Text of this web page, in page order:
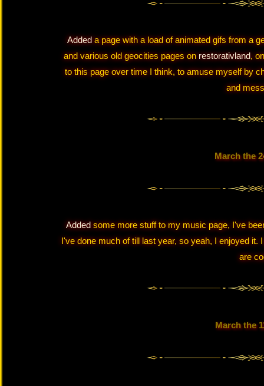
Addeda page with a load of animated gifs from a
and various old geocities pages onrestorativland,
to this page over time I think, to amuse myself by
and
March the
Addedsome more stuff to my music page, I've
I've done much of till last year, so yeah, I enjoyed it.
are
March the